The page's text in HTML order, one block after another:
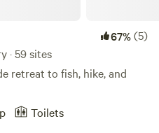
67%(5)
· 59 sites
retreat to fish, hike, and
Toilets